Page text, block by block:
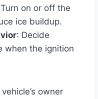
on or off the
ice buildup.
: Decide
when the ignition
owner